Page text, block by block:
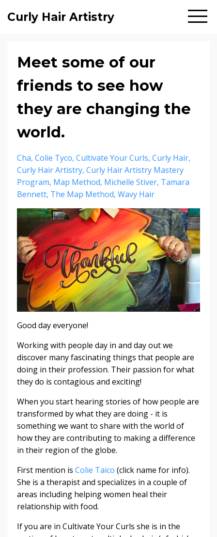
Curly Hair Artistry
Meet some of our
friends to see how
they are changing the
world.
Cha Colie Tyco Cultivate Your Curls Curly Hair
Curly Hair Artistry Curly Hair Artistry Mastery
Program Map Method Michelle Stiver Tamara
Bennett The Map Method Wavy Hair
Good day everyone!
Working with people day in and day out we
discover many fascinating things that people are
doing in their profession. Their passion for what
they do is contagious and exciting!
When you start hearing stories of how people are
transformed by what they are doing - it is
something we want to share with the world of
how they are contributing to making a difference
in their region of the globe.
First mention is Colie Taico (click name for info).
She is a therapist and specializes in a couple of
areas including helping women heal their
relationship with food.
If you are in Cultivate Your Curls she is in the